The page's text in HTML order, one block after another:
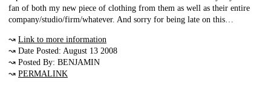
fan of both my new piece of clothing from them as well as their entire
company/studio/firm/whatever. And sorry for being late on this…
↝ Link to more information
↝ Date Posted: August 13 2008
↝ Posted By: BENJAMIN
↝ PERMALINK